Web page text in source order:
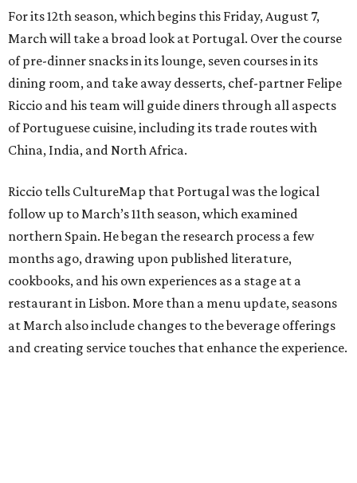
For its 12th season, which begins this Friday, August 7,
March will take a broad look at Portugal. Over the course
of pre-dinner snacks in its lounge, seven courses in its
dining room, and take away desserts, chef-partner Felipe
Riccio and his team will guide diners through all aspects
of Portuguese cuisine, including its trade routes with
China, India, and North Africa.
Riccio tells CultureMap that Portugal was the logical
follow up to March’s 11th season, which examined
northern Spain. He began the research process a few
months ago, drawing upon published literature,
cookbooks, and his own experiences as a stage at a
restaurant in Lisbon. More than a menu update, seasons
at March also include changes to the beverage offerings
and creating service touches that enhance the experience.